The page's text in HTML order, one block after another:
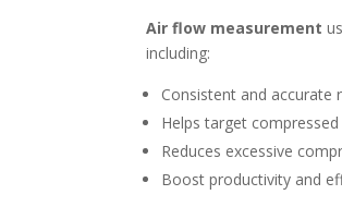
Air flow measurement
including:
Consistent and
Helps target
Reduces excessive
Boost productivity and